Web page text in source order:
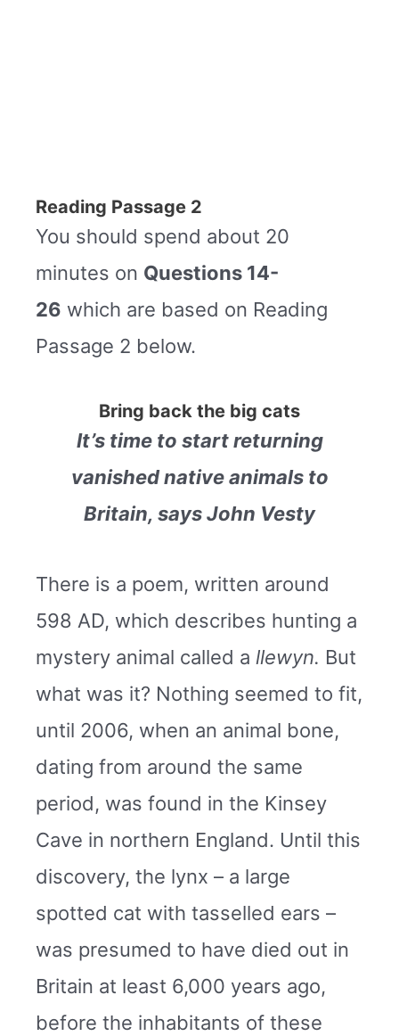
Reading Passage 2
You should spend about 20
minutes on Questions 14-
26 which are based on Reading
Passage 2 below.
Bring back the big cats
It’s time to start returning
vanished native animals to
Britain, says John Vesty
There is a poem, written around
598 AD, which describes hunting a
mystery animal called a llewyn. But
what was it? Nothing seemed to fit,
until 2006, when an animal bone,
dating from around the same
period, was found in the Kinsey
Cave in northern England. Until this
discovery, the lynx – a large
spotted cat with tasselled ears –
was presumed to have died out in
Britain at least 6,000 years ago,
before the inhabitants of these